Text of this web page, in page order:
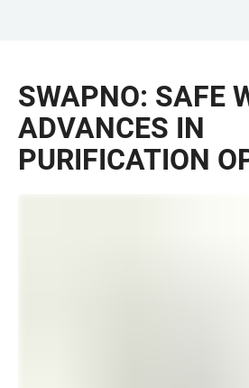
CONTENT
SWAPNO: SAFE
ADVANCES IN
PURIFICATION